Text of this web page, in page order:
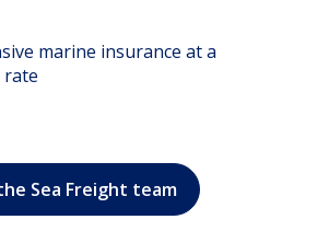
marine insurance at a
rate
Sea Freight team